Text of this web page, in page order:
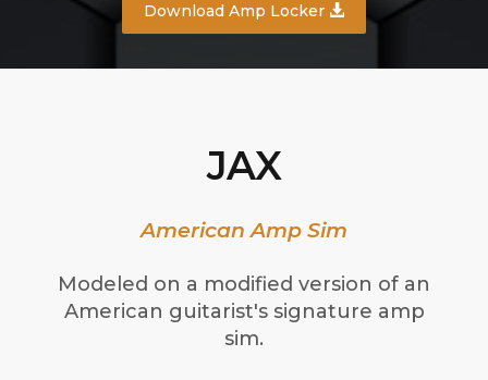
Download Amp Locker
JAX
American Amp Sim
Modeled on a modified version of an
American guitarist's signature amp
sim.